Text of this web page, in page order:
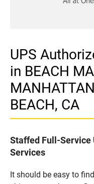
UPS
in BEACH
BEACH, CA
Staffed Full-Service
Services
It should be easy to